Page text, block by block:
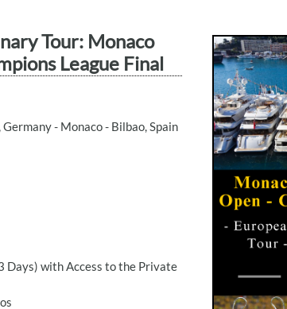
- Monaco - Bilbao, Spain
Days) with Access to the Private
Tour: Monaco
League Final